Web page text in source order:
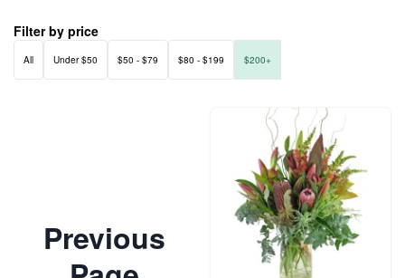
Filter by price
All Under $50 $50 - $79 $80 - $199 $200+
Previous